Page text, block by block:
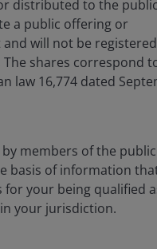
Horizon
distributed to the
a public offering or
will not be
shares correspond
law 16,774 dated
members of the
basis of information
your being qualified
your jurisdiction.